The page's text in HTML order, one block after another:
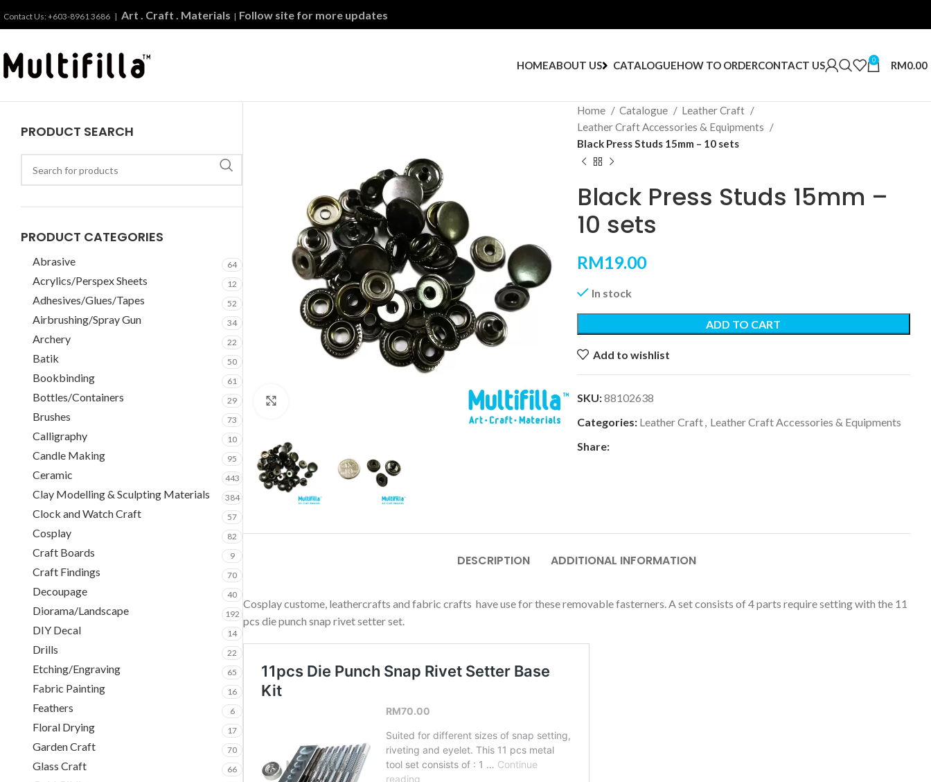
Contact Us: +603-8961 3686 | Art . Craft . Materials | Follow site for more updates
HOMEABOUT US CATALOGUEHOW TO ORDERCONTACT US 0 RM0.00
Home Catalogue
Leather Craft
Leather Craft Accessories & Equipments
Black Press Studs 15mm – 10 sets
Black Press Studs 15mm –
10 sets
RM19.00
In stock
ADD TO CART
Add to wishlist
SKU:88102638
Categories: Leather Craft, Leather Craft Accessories & Equipments
Share:
DESCRIPTION ADDITIONAL INFORMATION
Cosplay custome, leathercrafts and fabric crafts have use for these removable fasterners. A set consists of 4 parts require setting with the 11
pcs die punch snap rivet setter set.
PRODUCT SEARCH
PRODUCT CATEGORIES
Abrasive 64
Acrylics/Perspex Sheets 12
Adhesives/Glues/Tapes 52
Airbrushing/Spray Gun 34
Archery 22
Batik 50
Bookbinding 61
Bottles/Containers 29
Brushes 73
Calligraphy 10
Candle Making 95
Ceramic 443
Clay Modelling & Sculpting Materials 384
Clock and Watch Craft 57
Cosplay 82
Craft Boards 9
Craft Findings 70
Decoupage 40
Diorama/Landscape 192
DIY Decal 14
Drills 22
Etching/Engraving 65
Fabric Painting 16
Feathers 6
Floral Drying 17
Garden Craft 70
Glass Craft 66